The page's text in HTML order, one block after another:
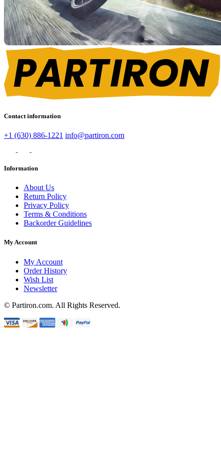
Contact information
+1 (630) 886-1221 info@partiron.com
Information
About Us
Return Policy
Privacy Policy
Terms & Conditions
Backorder Guidelines
My Account
My Account
Order History
Wish List
Newsletter
© Partiron.com. All Rights Reserved.